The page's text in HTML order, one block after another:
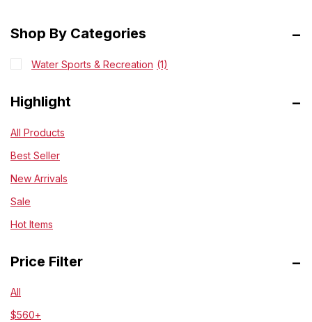
Shop By Categories
Water Sports & Recreation (1)
Highlight
All Products
Best Seller
New Arrivals
Sale
Hot Items
Price Filter
All
$560+